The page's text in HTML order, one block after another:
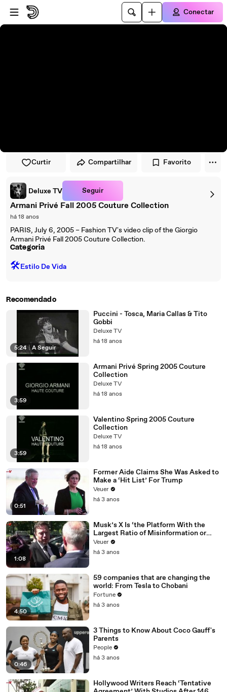
Pular para o player
Ir para o conteúdo principal
Conectar
Curtir Compartilhar Favorito
Deluxe TV Seguir
Armani Privé Fall 2005 Couture Collection
há 18 anos
PARIS, July 6, 2005 – Fashion TV's video clip of the Giorgio
Armani Privé Fall 2005 Couture Collection.
Categoria
🛠️Estilo De Vida
Recomendado
5:24 | A Seguir
Puccini - Tosca, Maria Callas & Tito
Gobbi
Deluxe TV
há 18 anos
3:59
Armani Privé Spring 2005 Couture
Collection
Deluxe TV
há 18 anos
3:59
Valentino Spring 2005 Couture
Collection
Deluxe TV
há 18 anos
0:51
Former Aide Claims She Was Asked to
Make a ‘Hit List’ For Trump
Veuer
há 3 anos
1:08
Musk’s X Is ‘the Platform With the
Largest Ratio of Misinformation or
Disinformation’ Amongst All Social
Media Platforms
Veuer
há 3 anos
4:50
59 companies that are changing the
world: From Tesla to Chobani
Fortune
há 3 anos
0:46
3 Things to Know About Coco Gauff's
Parents
People
há 3 anos
Hollywood Writers Reach ‘Tentative